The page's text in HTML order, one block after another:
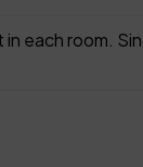
each room.